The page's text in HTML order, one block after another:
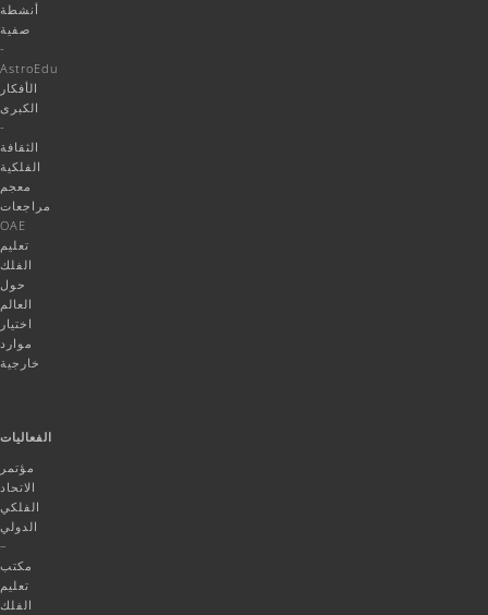
أنشطة
صفية
-
AstroEdu
الأفكار
الكبرى
-
الثقافة
الفلكية
معجم
مراجعات
OAE
تعليم
الفلك
حول
العالم
اختيار
موارد
خارجية
الفعاليات
مؤتمر
الاتحاد
الفلكي
الدولي
–
مكتب
تعليم
الفلك